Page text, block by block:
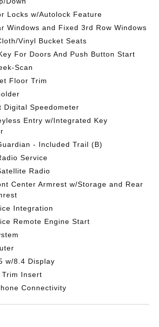
Locks w/Autolock Feature
Windows and Fixed 3rd Row Windows
Vinyl Bucket Seats
For Doors And Push Button Start
Scan
Floor Trim
Digital Speedometer
Entry w/Integrated Key
- Included Trail (B)
Service
Radio
Center Armrest w/Storage and Rear
Integration
Remote Engine Start
w/8.4 Display
Trim Insert
Connectivity